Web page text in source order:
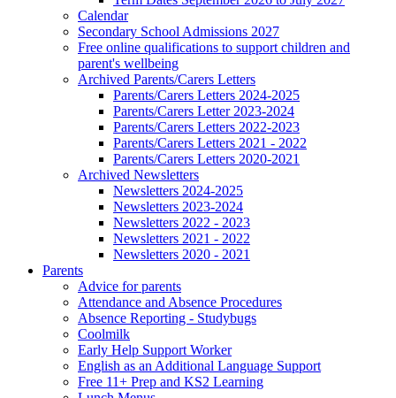
Calendar
Secondary School Admissions 2027
Free online qualifications to support children and
parent's wellbeing
Archived Parents/Carers Letters
Parents/Carers Letters 2024-2025
Parents/Carers Letter 2023-2024
Parents/Carers Letters 2022-2023
Parents/Carers Letters 2021 - 2022
Parents/Carers Letters 2020-2021
Archived Newsletters
Newsletters 2024-2025
Newsletters 2023-2024
Newsletters 2022 - 2023
Newsletters 2021 - 2022
Newsletters 2020 - 2021
Parents
Advice for parents
Attendance and Absence Procedures
Absence Reporting - Studybugs
Coolmilk
Early Help Support Worker
English as an Additional Language Support
Free 11+ Prep and KS2 Learning